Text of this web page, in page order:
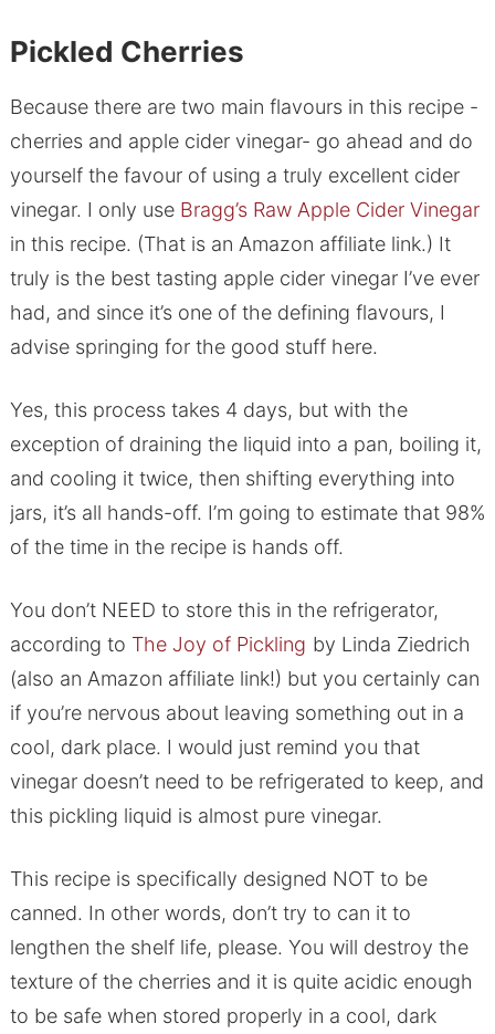
Pickled Cherries
Because there are two main flavours in this recipe -
cherries and apple cider vinegar- go ahead and do
yourself the favour of using a truly excellent cider
vinegar. I only use Bragg’s Raw Apple Cider Vinegar
in this recipe. (That is an Amazon affiliate link.) It
truly is the best tasting apple cider vinegar I’ve ever
had, and since it’s one of the defining flavours, I
advise springing for the good stuff here.
Yes, this process takes 4 days, but with the
exception of draining the liquid into a pan, boiling it,
and cooling it twice, then shifting everything into
jars, it’s all hands-off. I’m going to estimate that 98%
of the time in the recipe is hands off.
You don’t NEED to store this in the refrigerator,
according to The Joy of Pickling by Linda Ziedrich
(also an Amazon affiliate link!) but you certainly can
if you’re nervous about leaving something out in a
cool, dark place. I would just remind you that
vinegar doesn’t need to be refrigerated to keep, and
this pickling liquid is almost pure vinegar.
This recipe is specifically designed NOT to be
canned. In other words, don’t try to can it to
lengthen the shelf life, please. You will destroy the
texture of the cherries and it is quite acidic enough
to be safe when stored properly in a cool, dark